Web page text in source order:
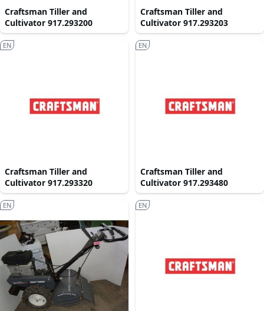
Craftsman Tiller and
Cultivator 917.293200
Craftsman Tiller and
Cultivator 917.293203
Craftsman Tiller and
Cultivator 917.293320
EN
Craftsman Tiller and
Cultivator 917.293480
EN
EN EN